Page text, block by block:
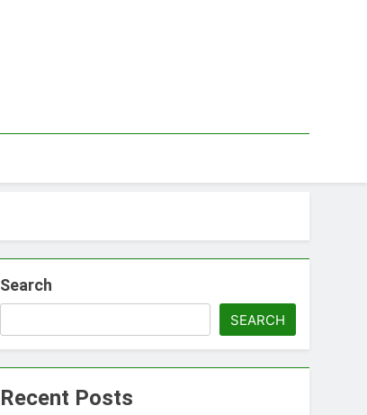
Search
SEARCH
Recent Posts